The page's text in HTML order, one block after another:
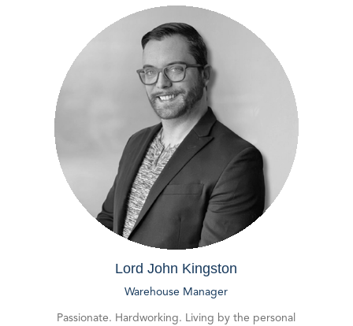
Lord John Kingston
Warehouse Manager
Passionate. Hardworking. Living by the personal